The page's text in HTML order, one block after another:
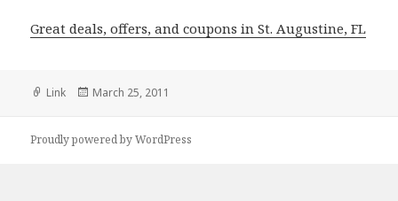
Great deals, offers, and coupons in St. Augustine, FL
Format
Link
Posted
March 25, 2011
Proudly powered by WordPress